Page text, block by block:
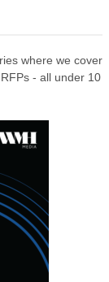
where we cover
- all under 10